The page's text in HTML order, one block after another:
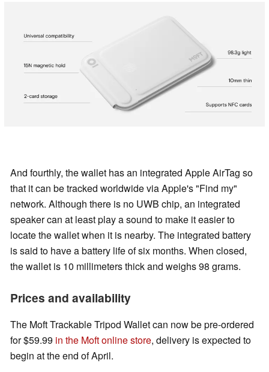
And fourthly, the wallet has an integrated Apple AirTag so
that it can be tracked worldwide via Apple's "Find my"
network. Although there is no UWB chip, an integrated
speaker can at least play a sound to make it easier to
locate the wallet when it is nearby. The integrated battery
is said to have a battery life of six months. When closed,
the wallet is 10 millimeters thick and weighs 98 grams.
Prices and availability
The Moft Trackable Tripod Wallet can now be pre-ordered
for $59.99 in the Moft online store, delivery is expected to
begin at the end of April.